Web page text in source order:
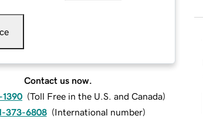
Contact us now.
(Toll Free in the U.S. and Canada)
373-6808 (International number)